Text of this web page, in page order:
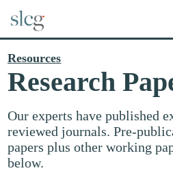
Resources
Research
Our experts have published
reviewed journals. Pre-
papers plus other working
below.